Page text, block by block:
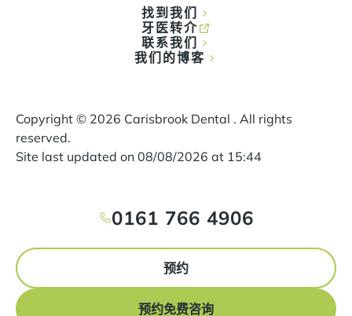
找到我们
牙医转介
联系我们
我们的博客
Copyright © 2026 Carisbrook Dental . All rights
reserved.
Site last updated on 08/08/2026 at 15:44
0161 766 4906
预约
预约免费咨询